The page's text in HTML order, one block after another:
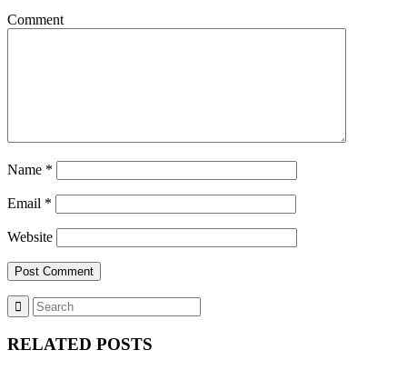
Comment
Name *
Email *
Website
RELATED POSTS